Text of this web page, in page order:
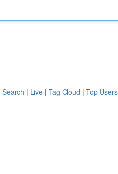
Search | Live | Tag Cloud | Top Users